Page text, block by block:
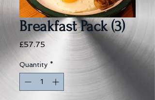
Breakfast Pack (3)
£57.75Price
Quantity *